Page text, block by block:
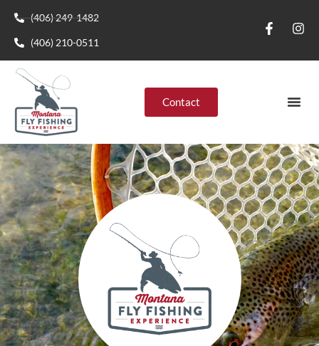
(406) 249-1482
(406) 210-0511
Contact